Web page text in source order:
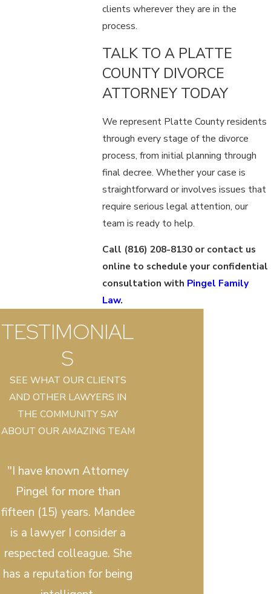
clients wherever they are in the
process.
TALK TO A PLATTE
COUNTY DIVORCE
ATTORNEY TODAY
We represent Platte County residents
through every stage of the divorce
process, from initial planning through
final decree. Whether your case is
straightforward or involves issues that
require serious legal attention, our
team is ready to help.
Call (816) 208-8130 or contact us
online to schedule your confidential
consultation with Pingel Family
Law.
TESTIMONIAL
S
SEE WHAT OUR CLIENTS
AND OTHER LAWYERS IN
THE COMMUNITY SAY
ABOUT OUR AMAZING TEAM
"I have known Attorney
Pingel for more than
fifteen (15) years. Mandee
is a lawyer I consider a
respected colleague. She
has a reputation for being